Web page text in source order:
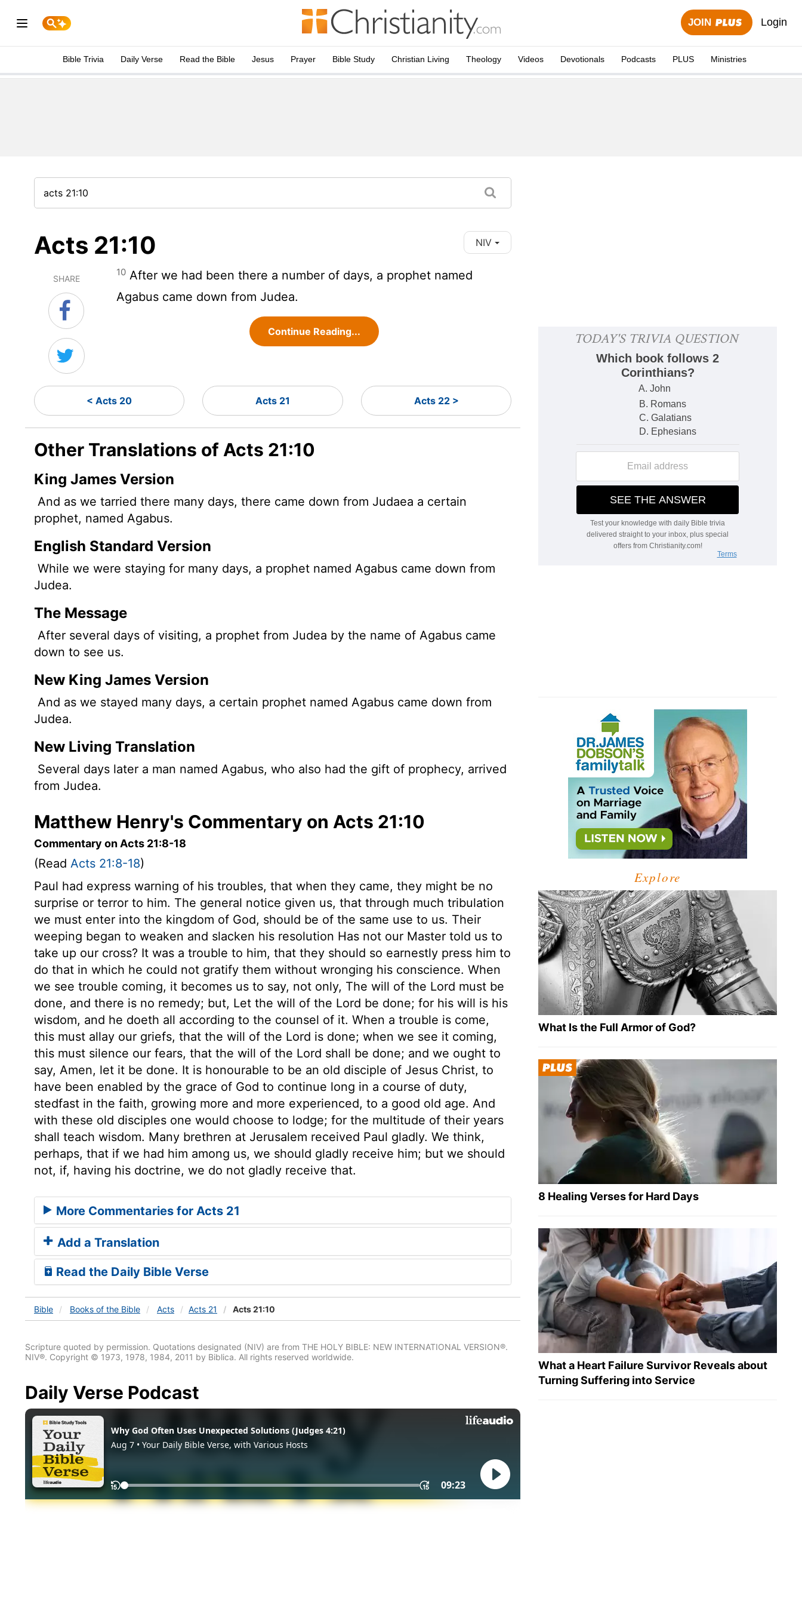
JOIN Login
Bible Trivia Daily Verse Read the Bible Jesus Prayer Bible Study Christian Living Theology Videos Devotionals Podcasts PLUS Ministries
Acts 21:10 NIV
SHARE
10 After we had been there a number of days, a prophet named
Agabus came down from Judea.
Continue Reading...
< Acts 20 Acts 21 Acts 22 >
Other Translations of Acts 21:10
King James Version
And as we tarried there many days, there came down from Judaea a certain
prophet, named Agabus.
English Standard Version
While we were staying for many days, a prophet named Agabus came down from
Judea.
The Message
After several days of visiting, a prophet from Judea by the name of Agabus came
down to see us.
New King James Version
And as we stayed many days, a certain prophet named Agabus came down from
Judea.
New Living Translation
Several days later a man named Agabus, who also had the gift of prophecy, arrived
from Judea.
Matthew Henry's Commentary on Acts 21:10
Commentary on Acts 21:8-18
(Read Acts 21:8-18)
Paul had express warning of his troubles, that when they came, they might be no
surprise or terror to him. The general notice given us, that through much tribulation
we must enter into the kingdom of God, should be of the same use to us. Their
weeping began to weaken and slacken his resolution Has not our Master told us to
take up our cross? It was a trouble to him, that they should so earnestly press him to
do that in which he could not gratify them without wronging his conscience. When
we see trouble coming, it becomes us to say, not only, The will of the Lord must be
done, and there is no remedy; but, Let the will of the Lord be done; for his will is his
wisdom, and he doeth all according to the counsel of it. When a trouble is come,
this must allay our griefs, that the will of the Lord is done; when we see it coming,
this must silence our fears, that the will of the Lord shall be done; and we ought to
say, Amen, let it be done. It is honourable to be an old disciple of Jesus Christ, to
have been enabled by the grace of God to continue long in a course of duty,
stedfast in the faith, growing more and more experienced, to a good old age. And
with these old disciples one would choose to lodge; for the multitude of their years
shall teach wisdom. Many brethren at Jerusalem received Paul gladly. We think,
perhaps, that if we had him among us, we should gladly receive him; but we should
not, if, having his doctrine, we do not gladly receive that.
More Commentaries for Acts 21
Add a Translation
Read the Daily Bible Verse
Bible Books of the Bible Acts Acts 21 Acts 21:10
Scripture quoted by permission. Quotations designated (NIV) are from THE HOLY BIBLE: NEW INTERNATIONAL VERSION®.
NIV®. Copyright © 1973, 1978, 1984, 2011 by Biblica. All rights reserved worldwide.
Daily Verse Podcast
Explore
What Is the Full Armor of God?
8 Healing Verses for Hard Days
What a Heart Failure Survivor Reveals about
Turning Suffering into Service